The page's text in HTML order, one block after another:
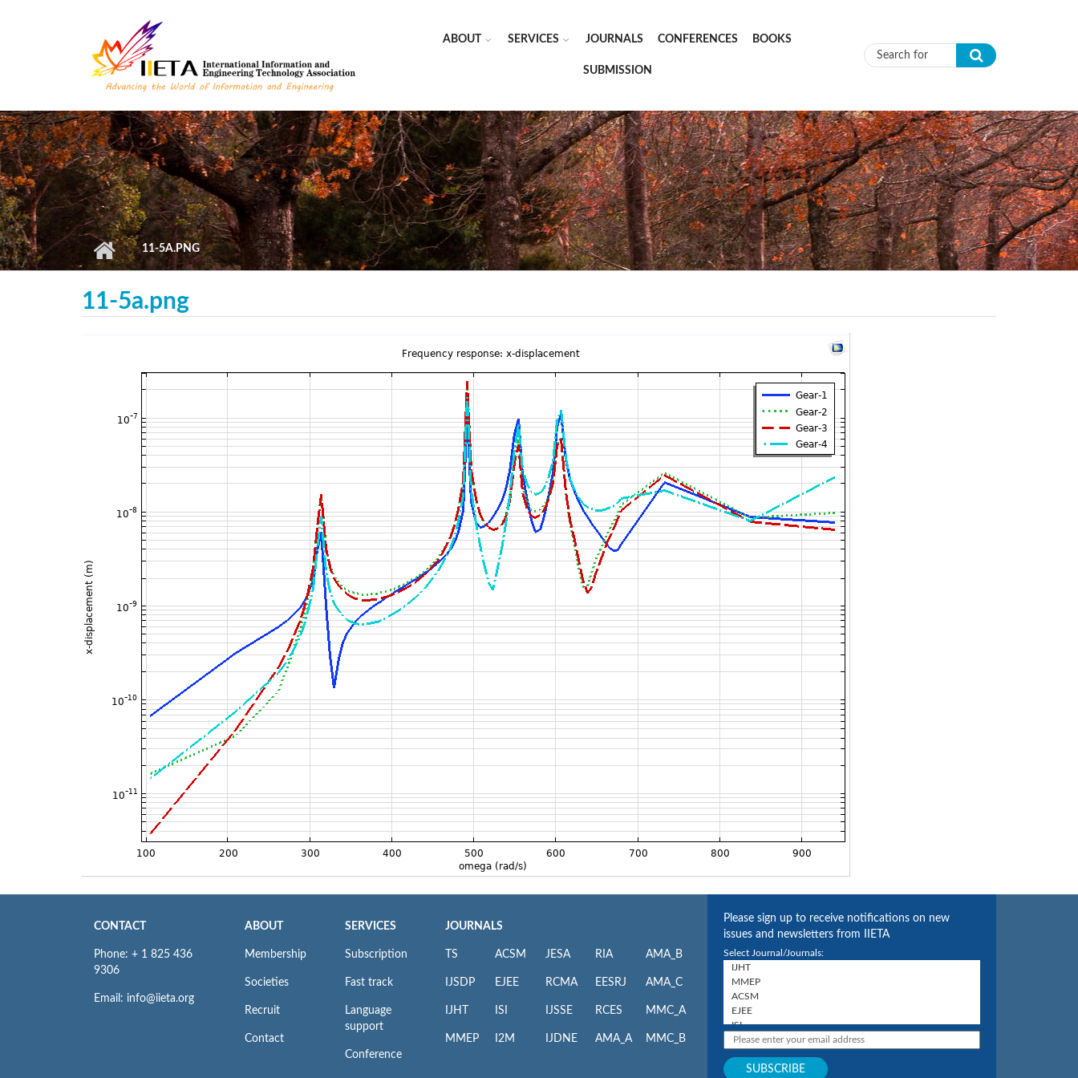
ABOUT SERVICES JOURNALS CONFERENCES BOOKS
SUBMISSION Search form
11-5A.PNG
11-5a.png
CONTACT
Phone: + 1 825 436
9306
Email: info@iieta.org
ABOUT
Membership
Societies
Recruit
Contact
SERVICES
Subscription
Fast track
Language
support
Conference
JOURNALS
TS
IJSDP
IJHT
MMEP
ACSM
EJEE
ISI
I2M
JESA
RCMA
IJSSE
IJDNE
RIA
EESRJ
RCES
AMA_A
AMA_B
AMA_C
MMC_A
MMC_B
Please sign up to receive notifications on new
issues and newsletters from IIETA
Select Journal/Journals: